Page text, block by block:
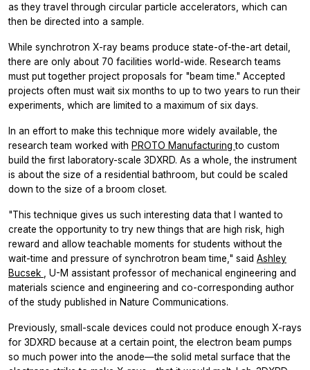
as they travel through circular particle accelerators, which can
then be directed into a sample.
While synchrotron X-ray beams produce state-of-the-art detail,
there are only about 70 facilities world-wide. Research teams
must put together project proposals for "beam time." Accepted
projects often must wait six months to up to two years to run their
experiments, which are limited to a maximum of six days.
In an effort to make this technique more widely available, the
research team worked with PROTO Manufacturingto custom
build the first laboratory-scale 3DXRD. As a whole, the instrument
is about the size of a residential bathroom, but could be scaled
down to the size of a broom closet.
"This technique gives us such interesting data that I wanted to
create the opportunity to try new things that are high risk, high
reward and allow teachable moments for students without the
wait-time and pressure of synchrotron beam time," said Ashley
Bucsek
, U-M assistant professor of mechanical engineering and
materials science and engineering and co-corresponding author
of the study published in Nature Communications.
Previously, small-scale devices could not produce enough X-rays
for 3DXRD because at a certain point, the electron beam pumps
so much power into the anode—the solid metal surface that the